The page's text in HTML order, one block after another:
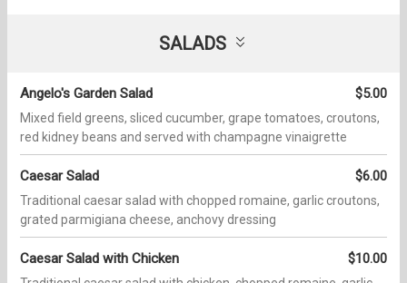
SALADS
Angelo's Garden Salad $5.00
Mixed field greens, sliced cucumber, grape tomatoes, croutons,
red kidney beans and served with champagne vinaigrette
Caesar Salad $6.00
Traditional caesar salad with chopped romaine, garlic croutons,
grated parmigiana cheese, anchovy dressing
Caesar Salad with Chicken $10.00